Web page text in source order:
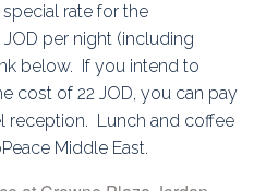
rate for the
per night (including
below. If you intend to
cost of 22 JOD, you can pay
reception. Lunch and coffee
Middle East.